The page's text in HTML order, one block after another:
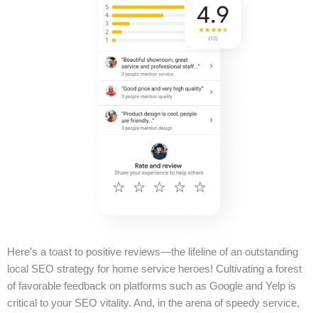
Here’s a toast to positive reviews—the lifeline of an outstanding
local SEO strategy for home service heroes! Cultivating a forest
of favorable feedback on platforms such as Google and Yelp is
critical to your SEO vitality. And, in the arena of speedy service,